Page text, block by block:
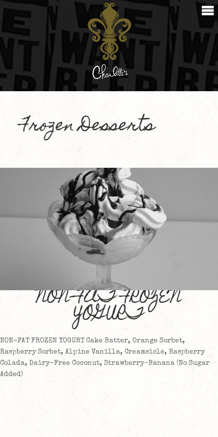
Frozen Desserts
NON-FAT FROZEN
YOGURT
NON-FAT FROZEN YOGURT Cake Batter, Orange Sorbet,
Raspberry Sorbet, Alpine Vanilla, Creamsicle, Raspberry
Colada, Dairy-Free Coconut, Strawberry-Banana (No Sugar
Added)